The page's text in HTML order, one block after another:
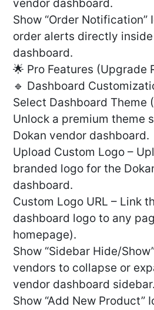
vendor dashboard.
Show “Order Notification”
order alerts directly
dashboard.
🌟 Pro Features (Upgrade
🔹 Dashboard
Select Dashboard Theme
Unlock a premium theme
Dokan vendor dashboard.
Upload Custom Logo –
branded logo for the
dashboard.
Custom Logo URL – Link
dashboard logo to any
homepage).
Show “Sidebar Hide/
vendors to collapse or
vendor dashboard sidebar.
Show “Add New Product”